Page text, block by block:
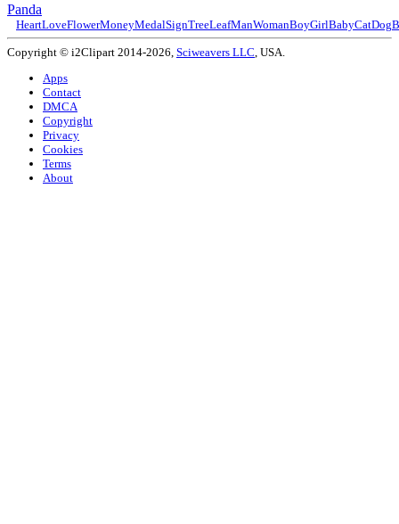
Panda
HeartLoveFlowerMoneyMedalSignTreeLeafManWomanBoyGirlBabyCatDog
Copyright © i2Clipart 2014-2026, Sciweavers LLC , USA.
Apps
Contact
DMCA
Copyright
Privacy
Cookies
Terms
About